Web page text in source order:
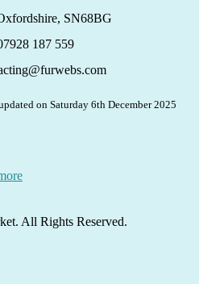
SN68BG
187 559
on Saturday 6th December 2025
All Rights Reserved.